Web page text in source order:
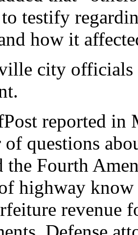
testify
how it
city officials
reported in
of questions
the Fourth
highway
revenue